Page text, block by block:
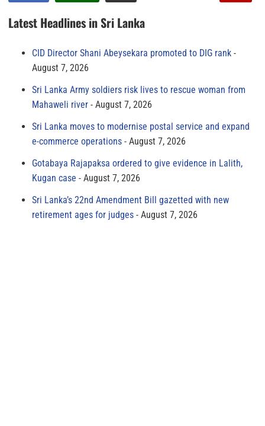
Latest Headlines in Sri Lanka
CID Director Shani Abeysekara promoted to DIG rank
August 7, 2026
Sri Lanka Army soldiers risk lives to rescue woman from
Mahaweli river
August 7, 2026
Sri Lanka moves to modernise postal service and expand
e-commerce operations
August 7, 2026
Gotabaya Rajapaksa ordered to give evidence in Lalith,
Kugan case
August 7, 2026
Sri Lanka’s 22nd Amendment Bill gazetted with new
retirement ages for judges
August 7, 2026